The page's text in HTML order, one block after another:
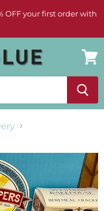
OFF your first order with
cart